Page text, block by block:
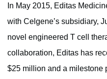
In May 2015, Editas
with Celgene’s subsidiary,
novel engineered T cell
collaboration, Editas has
$25 million and a milestone